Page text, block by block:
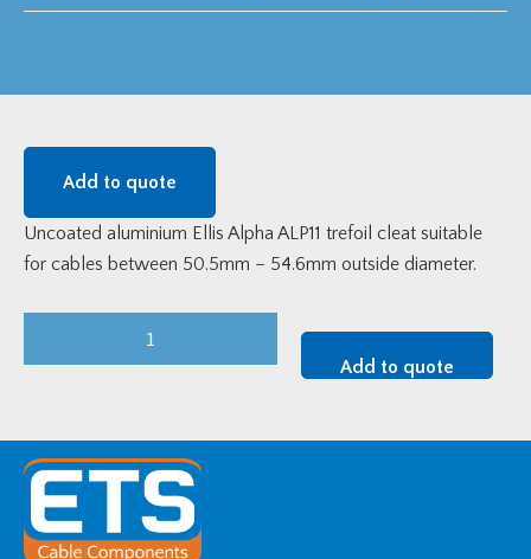
Add to quote
Uncoated aluminium Ellis Alpha ALP11 trefoil cleat suitable
for cables between 50.5mm – 54.6mm outside diameter.
(50.5-
54.6mm
OD)
Add to quote